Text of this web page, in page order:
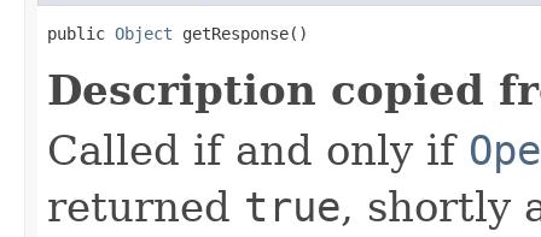
public Object getResponse()
Description copied
Called if and only if
returned true, shortly